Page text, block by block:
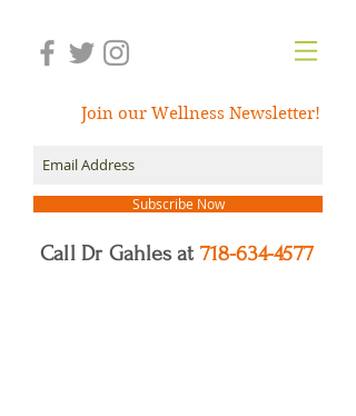
Join our Wellness Newsletter!
Subscribe Now
Call Dr Gahles at 718-634-4577